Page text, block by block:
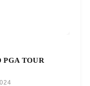
PGA TOUR